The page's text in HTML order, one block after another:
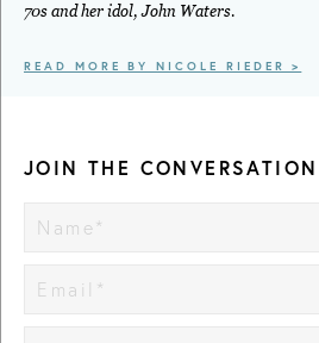
70s and her idol, John Waters.
READ MORE BY NICOLE RIEDER >
JOIN THE CONVERSATION